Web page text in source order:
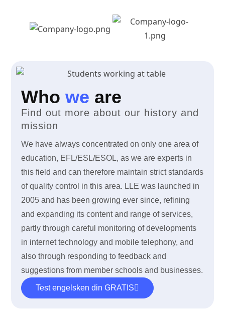
Whowe are
Find out more about our history and
mission
We have always concentrated on only one area of
education, EFL/ESL/ESOL, as we are experts in
this field and can therefore maintain strict standards
of quality control in this area. LLE was launched in
2005 and has been growing ever since, refining
and expanding its content and range of services,
partly through careful monitoring of developments
in internet technology and mobile telephony, and
also through responding to feedback and
suggestions from member schools and businesses.
Test engelsken din GRATIS